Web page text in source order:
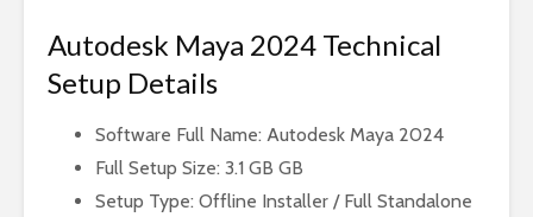
Autodesk Maya 2024 Technical
Setup Details
Software Full Name: Autodesk Maya 2024
Full Setup Size: 3.1 GB GB
Setup Type: Offline Installer / Full Standalone